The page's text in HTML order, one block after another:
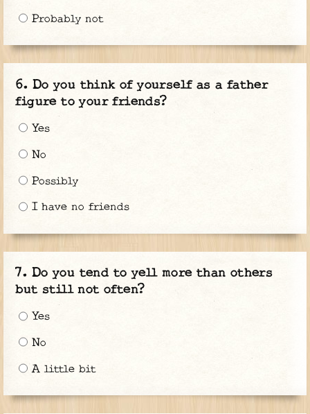
Probably not
Do you think of yourself as a father
figure to your friends?
Yes
No
Possibly
I have no friends
Do you tend to yell more than others
but still not often?
Yes
No
A little bit